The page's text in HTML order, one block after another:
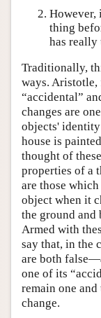
However,
thing
has really
Traditionally,
ways. Aristotle,
“accidental”
changes are
objects' identity
house is
thought of
properties of a
are those
object when it
the ground and
Armed with
say that, in the
are both
one of its
remain one
change.